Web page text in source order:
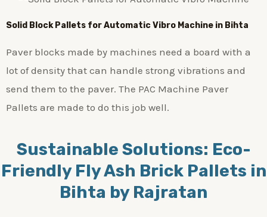
Solid Block Pallets for Automatic Vibro Machine in Bihta
Paver blocks made by machines need a board with a
lot of density that can handle strong vibrations and
send them to the paver. The PAC Machine Paver
Pallets are made to do this job well.
Sustainable Solutions: Eco-
Friendly Fly Ash Brick Pallets in
Bihta by Rajratan